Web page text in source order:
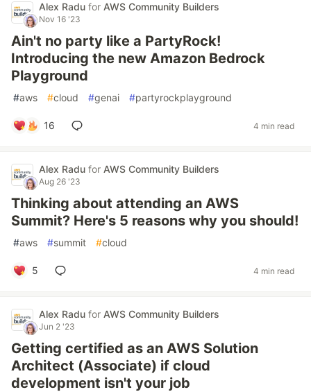
Alex Radu for AWS Community Builders
Nov 16 '23
Ain't no party like a PartyRock!
Introducing the new Amazon Bedrock
Playground
#aws #cloud #genai #partyrockplayground
16 4 min read
Alex Radu for AWS Community Builders
Aug 26 '23
Thinking about attending an AWS
Summit? Here's 5 reasons why you should!
#aws #summit #cloud
5 4 min read
Alex Radu for AWS Community Builders
Jun 2 '23
Getting certified as an AWS Solution
Architect (Associate) if cloud
development isn't your job